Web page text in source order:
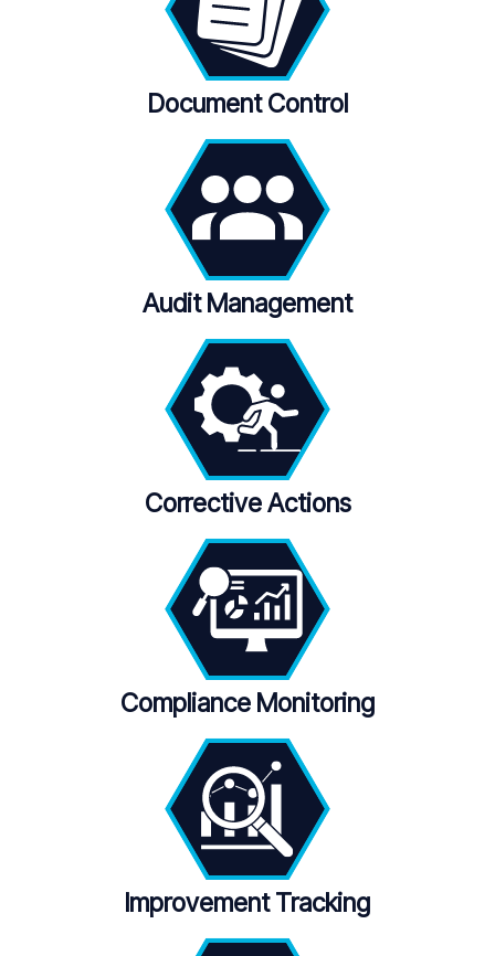
Document Control
Audit Management
Corrective Actions
Compliance Monitoring
Improvement Tracking